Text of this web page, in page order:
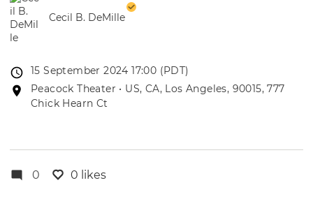
Cecil B. DeMille
Event
date
15 September 2024 17:00 (PDT)
Event
location
Peacock Theater • US, CA, Los Angeles, 90015, 777
Chick Hearn Ct
0 0 likes